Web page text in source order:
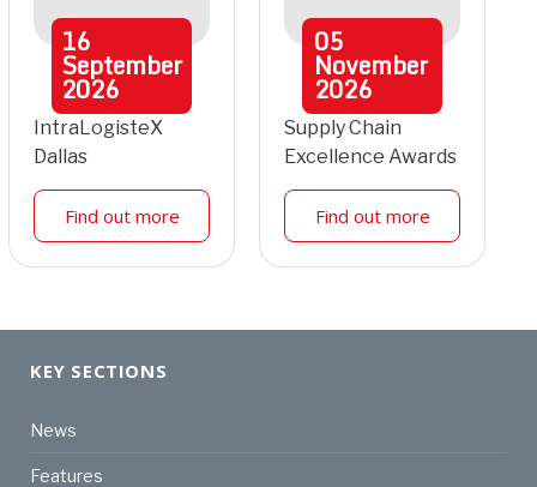
16
September
2026
IntraLogisteX
Dallas
Find out more
05
November
2026
Supply Chain
Excellence Awards
Find out more
KEY SECTIONS
News
Features